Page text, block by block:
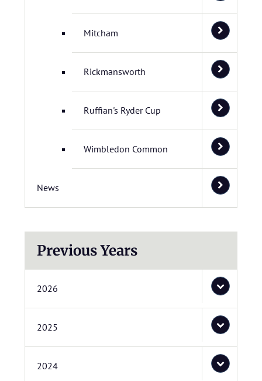
Mitcham
Rickmansworth
Ruffian's Ryder Cup
Wimbledon Common
News
Previous Years
2026
2025
2024